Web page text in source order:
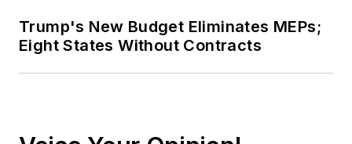
Trump's New Budget Eliminates MEPs;
Eight States Without Contracts